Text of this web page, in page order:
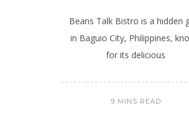
Beans Talk Bistro is a hidden
in Baguio City, Philippines,
for its delicious
9 MINS READ